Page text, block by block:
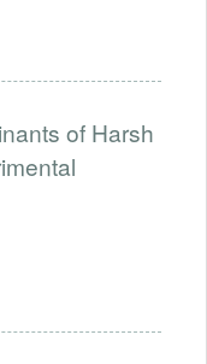
of Harsh